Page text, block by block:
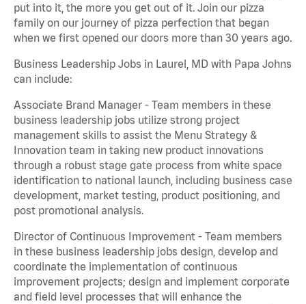
put into it, the more you get out of it. Join our pizza
family on our journey of pizza perfection that began
when we first opened our doors more than 30 years ago.
Business Leadership Jobs in Laurel, MD with Papa Johns
can include:
Associate Brand Manager - Team members in these
business leadership jobs utilize strong project
management skills to assist the Menu Strategy &
Innovation team in taking new product innovations
through a robust stage gate process from white space
identification to national launch, including business case
development, market testing, product positioning, and
post promotional analysis.
Director of Continuous Improvement - Team members
in these business leadership jobs design, develop and
coordinate the implementation of continuous
improvement projects; design and implement corporate
and field level processes that will enhance the